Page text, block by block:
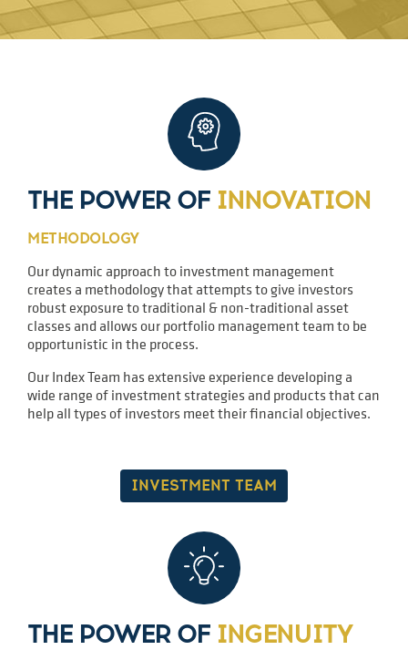
THE POWER OF INNOVATION
METHODOLOGY
Our dynamic approach to investment management
creates a methodology that attempts to give investors
robust exposure to traditional & non-traditional asset
classes and allows our portfolio management team to be
opportunistic in the process.
Our Index Team has extensive experience developing a
wide range of investment strategies and products that can
help all types of investors meet their financial objectives.
INVESTMENT TEAM
THE POWER OF INGENUITY